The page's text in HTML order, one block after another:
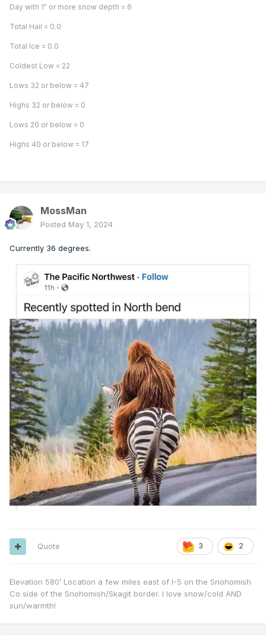
Day with 1" or more snow depth = 6
Total Hail = 0.0
Total Ice = 0.0
Coldest Low = 22
Lows 32 or below = 47
Highs 32 or below = 0
Lows 20 or below = 0
Highs 40 or below = 17
MossMan
Posted May 1, 2024
Currently 36 degrees.
3 2
Quote
Elevation 580’ Location a few miles east of I-5 on the Snohomish
Co side of the Snohomish/Skagit border. I love snow/cold AND
sun/warmth!